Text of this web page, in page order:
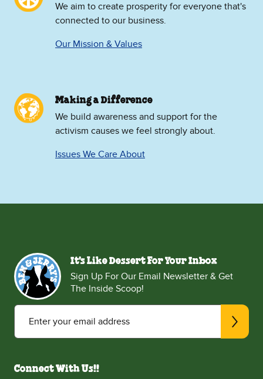
We aim to create prosperity for everyone that's
connected to our business.
Our Mission & Values
Making a Difference
We build awareness and support for the
activism causes we feel strongly about.
Issues We Care About
It's Like Dessert For Your Inbox
Sign Up For Our Email Newsletter & Get
The Inside Scoop!
Enter your email address
Connect With Us!!